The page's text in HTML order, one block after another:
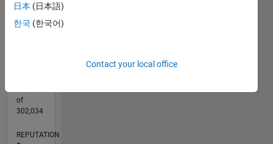
0
L
01/20
10/20
07/21
04/22
01/23
10/23
07/24
04/25
01/26
11/20
09/21
07/22
05/23
03/24
01/25
11/25
12/20
11/21
10/22
09/23
08/24
07/25
06/26
of
302,034
REPUTATION
日本 (日本語)
한국 (한국어)
Contact your local office